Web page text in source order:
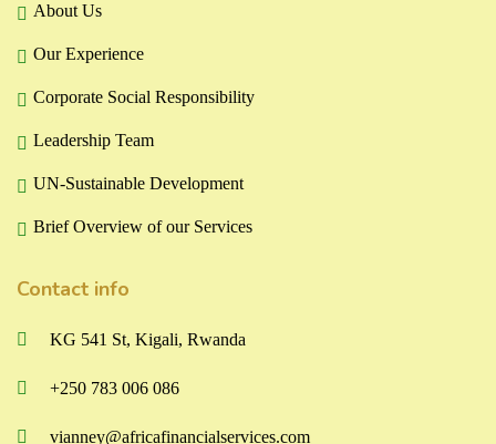
About Us
Our Experience
Corporate Social Responsibility
Leadership Team
UN-Sustainable Development
Brief Overview of our Services
Contact info
KG 541 St, Kigali, Rwanda
+250 783 006 086
vianney@africafinancialservices.com